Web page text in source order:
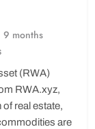
9 months
(RWA)
RWA.xyz,
real estate,
are